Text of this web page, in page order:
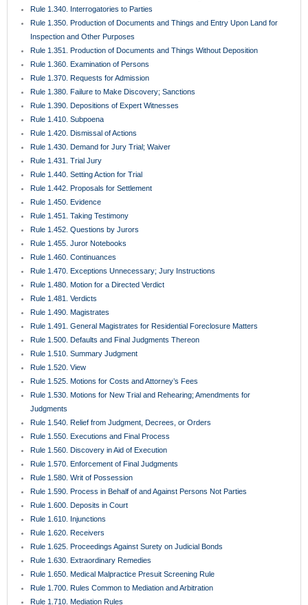
Rule 1.340. Interrogatories to Parties
Rule 1.350. Production of Documents and Things and Entry Upon Land for
Inspection and Other Purposes
Rule 1.351. Production of Documents and Things Without Deposition
Rule 1.360. Examination of Persons
Rule 1.370. Requests for Admission
Rule 1.380. Failure to Make Discovery; Sanctions
Rule 1.390. Depositions of Expert Witnesses
Rule 1.410. Subpoena
Rule 1.420. Dismissal of Actions
Rule 1.430. Demand for Jury Trial; Waiver
Rule 1.431. Trial Jury
Rule 1.440. Setting Action for Trial
Rule 1.442. Proposals for Settlement
Rule 1.450. Evidence
Rule 1.451. Taking Testimony
Rule 1.452. Questions by Jurors
Rule 1.455. Juror Notebooks
Rule 1.460. Continuances
Rule 1.470. Exceptions Unnecessary; Jury Instructions
Rule 1.480. Motion for a Directed Verdict
Rule 1.481. Verdicts
Rule 1.490. Magistrates
Rule 1.491. General Magistrates for Residential Foreclosure Matters
Rule 1.500. Defaults and Final Judgments Thereon
Rule 1.510. Summary Judgment
Rule 1.520. View
Rule 1.525. Motions for Costs and Attorney’s Fees
Rule 1.530. Motions for New Trial and Rehearing; Amendments for
Judgments
Rule 1.540. Relief from Judgment, Decrees, or Orders
Rule 1.550. Executions and Final Process
Rule 1.560. Discovery in Aid of Execution
Rule 1.570. Enforcement of Final Judgments
Rule 1.580. Writ of Possession
Rule 1.590. Process in Behalf of and Against Persons Not Parties
Rule 1.600. Deposits in Court
Rule 1.610. Injunctions
Rule 1.620. Receivers
Rule 1.625. Proceedings Against Surety on Judicial Bonds
Rule 1.630. Extraordinary Remedies
Rule 1.650. Medical Malpractice Presuit Screening Rule
Rule 1.700. Rules Common to Mediation and Arbitration
Rule 1.710. Mediation Rules